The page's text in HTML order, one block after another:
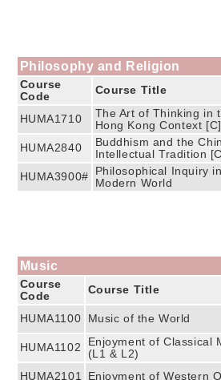
Philosophy and Religion
Course
Code
Course Title
HUMA1710
The Art of Thinking in
Hong Kong Context
HUMA2840
Buddhism and the
Intellectual Tradition
HUMA3900#
Philosophical Inquiry
Modern World
Music
Course
Code
Course Title
HUMA1100 Music of the World
HUMA1102
Enjoyment of Classical
(L1 & L2)
HUMA2101 Enjoyment of Western